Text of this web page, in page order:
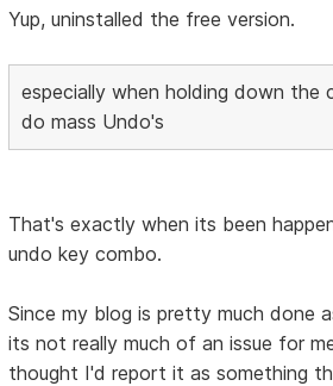
Yup, uninstalled the free version.
especially when holding down
do mass Undo's
That's exactly when its been
undo key combo.
Since my blog is pretty much done
its not really much of an issue for
thought I'd report it as something